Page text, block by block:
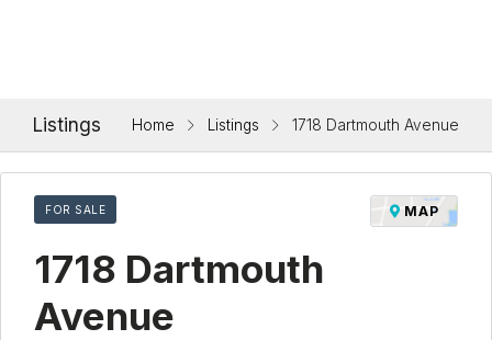
Listings Home Listings 1718 Dartmouth Avenue
FOR SALE MAP
1718 Dartmouth
Avenue